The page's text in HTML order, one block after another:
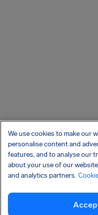
We use cookies to make our
personalise content and
features, and to analyse our
about your use of our
and analytics partners.